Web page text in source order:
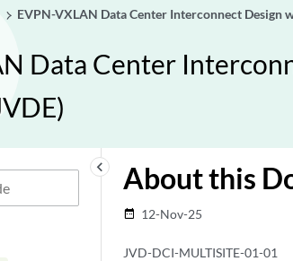
EVPN-VXLAN Data Center Interconnect Design
Data Center
keyboard_arrow_left About this
date_range 12-Nov-25
JVD-DCI-MULTISITE-01-01